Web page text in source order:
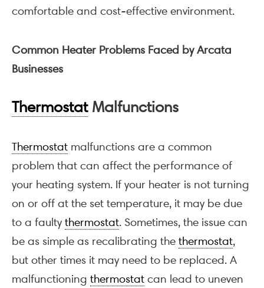
comfortable and cost-effective environment.
Common Heater Problems Faced by Arcata
Businesses
ThermostatMalfunctions
Thermostat malfunctions are a common
problem that can affect the performance of
your heating system. If your heater is not turning
on or off at the set temperature, it may be due
to a faulty thermostat. Sometimes, the issue can
be as simple as recalibrating the thermostat,
but other times it may need to be replaced. A
malfunctioning thermostat can lead to uneven